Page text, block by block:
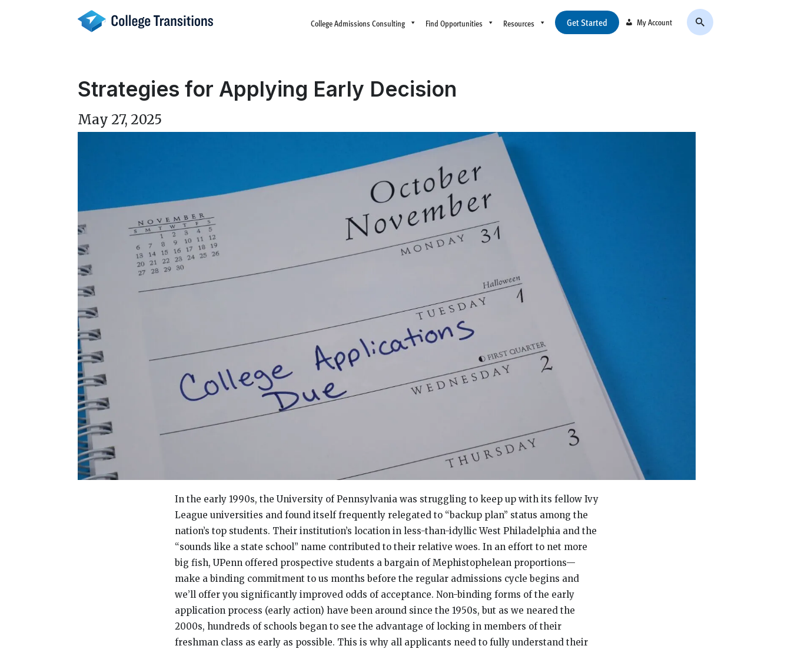
College Admissions Consulting Find Opportunities Resources Get Started My Account
Strategies for Applying Early Decision
May 27, 2025
In the early 1990s, the University of Pennsylvania was struggling to keep up with its fellow Ivy
League universities and found itself frequently relegated to “backup plan” status among the
nation’s top students. Their institution’s location in less-than-idyllic West Philadelphia and the
“sounds like a state school” name contributed to their relative woes. In an effort to net more
big fish, UPenn offered prospective students a bargain of Mephistophelean proportions—
make a binding commitment to us months before the regular admissions cycle begins and
we’ll offer you significantly improved odds of acceptance. Non-binding forms of the early
application process (early action) have been around since the 1950s, but as we neared the
2000s, hundreds of schools began to see the advantage of locking in members of their
freshman class as early as possible. This is why all applicants need to fully understand their